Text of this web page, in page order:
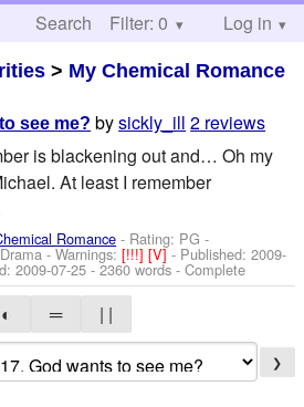
Search Help
Filter: 0 Log in
> My Chemical Romance
see me? bysickly_ill 2 reviews
is blackening out and… Oh my
At least I remember
Romance - Rating: PG -
-Warnings:[!!!][V]- Published:2009-
2009-07-25 - 2360 words - Complete
◐ ═ | |
❯